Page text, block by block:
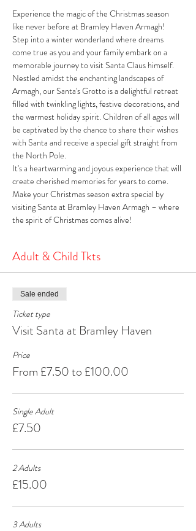
Experience the magic of the Christmas season
like never before at Bramley Haven Armagh!
Step into a winter wonderland where dreams
come true as you and your family embark on a
memorable journey to visit Santa Claus himself.
Nestled amidst the enchanting landscapes of
Armagh, our Santa's Grotto is a delightful retreat
filled with twinkling lights, festive decorations, and
the warmest holiday spirit. Children of all ages will
be captivated by the chance to share their wishes
with Santa and receive a special gift straight from
the North Pole.
It's a heartwarming and joyous experience that will
create cherished memories for years to come.
Make your Christmas season extra special by
visiting Santa at Bramley Haven Armagh – where
the spirit of Christmas comes alive!
Adult & Child Tkts
Sale ended
Ticket type
Visit Santa at Bramley Haven
Price
From £7.50 to £100.00
Single Adult
£7.50
2 Adults
£15.00
3 Adults